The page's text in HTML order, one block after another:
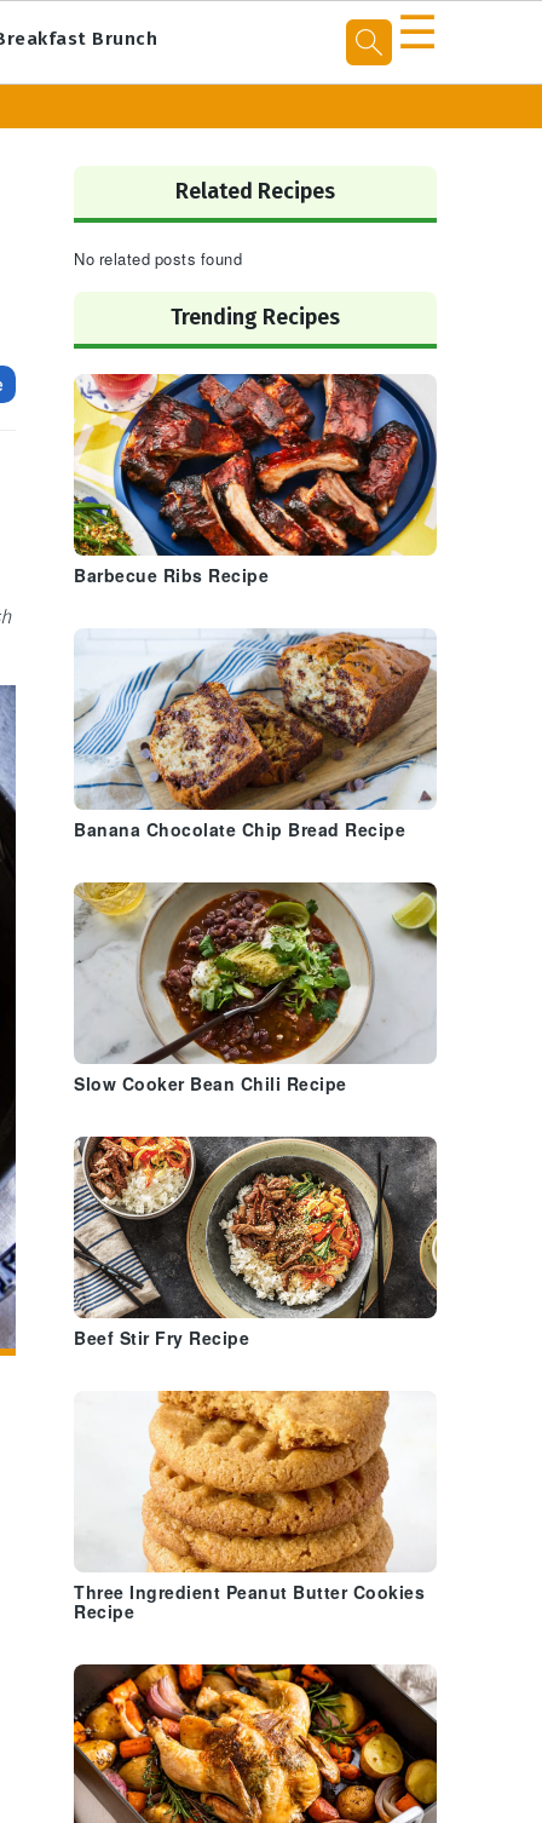
Brunch ☰
Primary
Sidebar
Related Recipes
No related posts found
Trending Recipes
Barbecue Ribs Recipe
Banana Chocolate Chip Bread Recipe
Slow Cooker Bean Chili Recipe
Beef Stir Fry Recipe
Three Ingredient Peanut Butter Cookies
Recipe